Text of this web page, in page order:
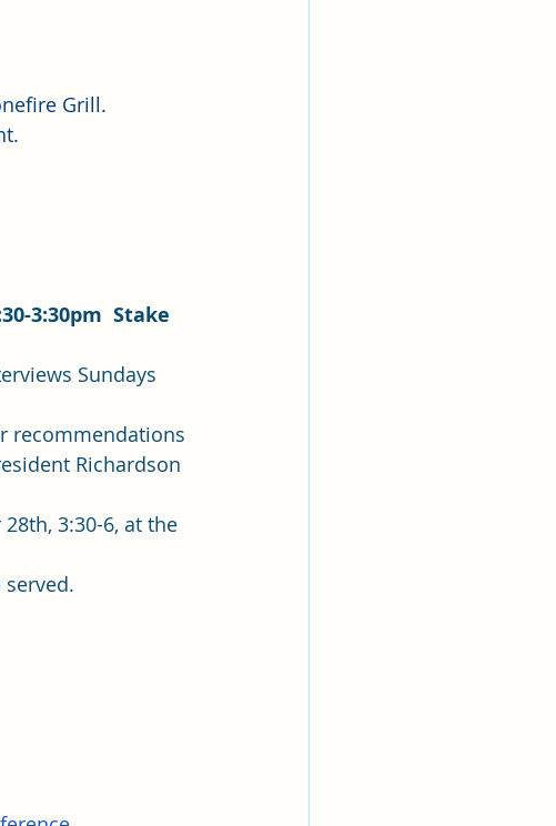
Grill.
3:30pm  Stake
recommendations
Richardson
3:30-6, at the
served.